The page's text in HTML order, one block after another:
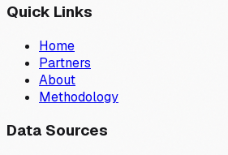
Quick Links
Home
Partners
About
Methodology
Data Sources